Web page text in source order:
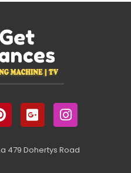
479 Dohertys Road